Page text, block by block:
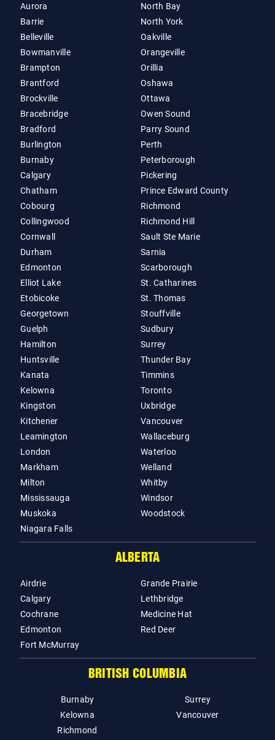
Aurora
Barrie
Belleville
Bowmanville
Brampton
Brantford
Brockville
Bracebridge
Bradford
Burlington
Burnaby
Calgary
Chatham
Cobourg
Collingwood
Cornwall
Durham
Edmonton
Elliot Lake
Etobicoke
Georgetown
Guelph
Hamilton
Huntsville
Kanata
Kelowna
Kingston
Kitchener
Leamington
London
Markham
Milton
Mississauga
Muskoka
Niagara Falls
North Bay
North York
Oakville
Orangeville
Orillia
Oshawa
Ottawa
Owen Sound
Parry Sound
Perth
Peterborough
Pickering
Prince Edward County
Richmond
Richmond Hill
Sault Ste Marie
Sarnia
Scarborough
St. Catharines
St. Thomas
Stouffville
Sudbury
Surrey
Thunder Bay
Timmins
Toronto
Uxbridge
Vancouver
Wallaceburg
Waterloo
Welland
Whitby
Windsor
Woodstock
ALBERTA
Airdrie
Calgary
Cochrane
Edmonton
Fort McMurray
Grande Prairie
Lethbridge
Medicine Hat
Red Deer
BRITISH COLUMBIA
Burnaby
Kelowna
Richmond
Surrey
Vancouver